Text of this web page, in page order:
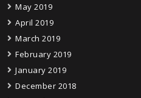
May 2019
April 2019
March 2019
February 2019
January 2019
December 2018